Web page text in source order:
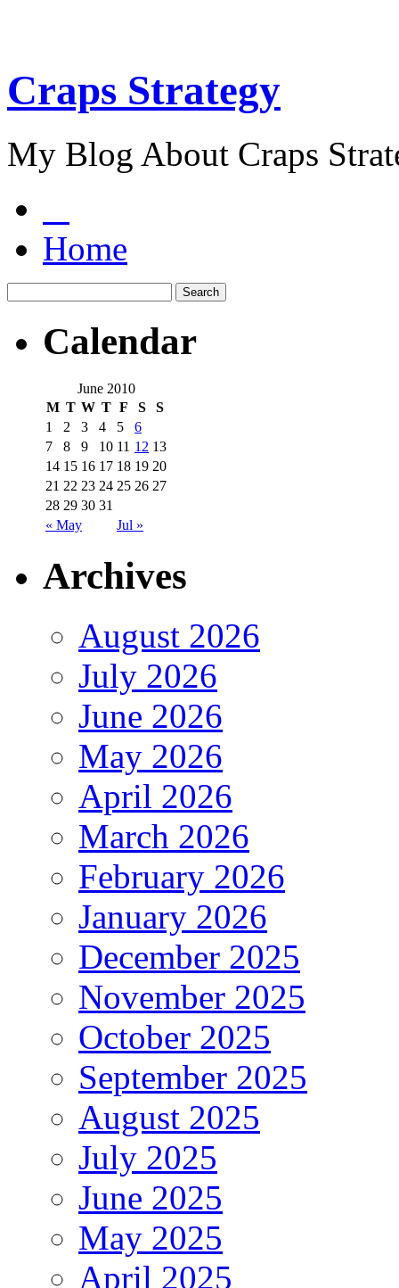
Craps Strategy
My Blog About Craps
Home
Calendar
June 2010
M T W T F S S
« May Jul »
1 2 3 4 5
6
7
8 9 10 11 12 13
14 15 16 17 18 19 20
21 22 23 24 25 26 27
28 29 30 31
Archives
August 2026
July 2026
June 2026
May 2026
April 2026
March 2026
February 2026
January 2026
December 2025
November 2025
October 2025
September 2025
August 2025
July 2025
June 2025
May 2025
April 2025